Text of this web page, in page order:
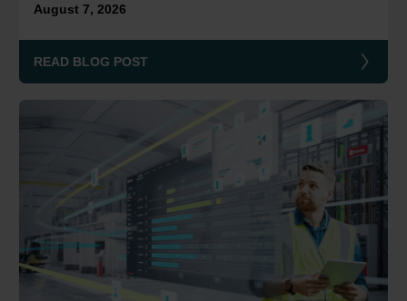
August 7, 2026
READ BLOG POST